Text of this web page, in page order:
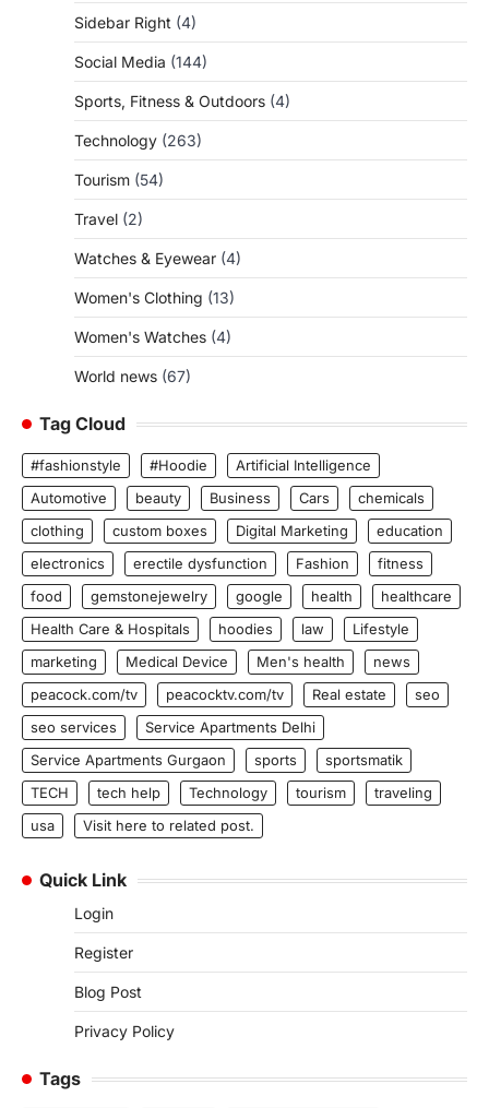
Sidebar Right (4)
Social Media (144)
Sports, Fitness & Outdoors (4)
Technology (263)
Tourism (54)
Travel (2)
Watches & Eyewear (4)
Women's Clothing (13)
Women's Watches (4)
World news (67)
Tag Cloud
#fashionstyle #Hoodie
Artificial Intelligence
Automotive
beauty Business Cars
chemicals
clothing
custom boxes Digital Marketing
education
electronics
erectile dysfunction Fashion
fitness
food
gemstonejewelry google health
healthcare
Health Care & Hospitals
hoodies law
Lifestyle
marketing
Medical Device Men's health
news
peacock.com/tv
peacocktv.com/tv Real estate
seo
seo services
Service Apartments Delhi
Service Apartments Gurgaon
sports
sportsmatik
TECH
tech help Technology tourism
traveling
usa
Visit here to related post.
Quick Link
Login
Register
Blog Post
Privacy Policy
Tags